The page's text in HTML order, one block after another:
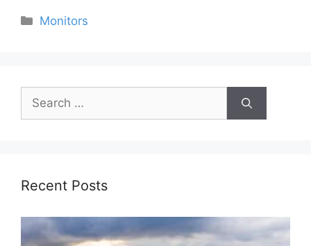
Categories
Monitors
Search
for:
Recent Posts